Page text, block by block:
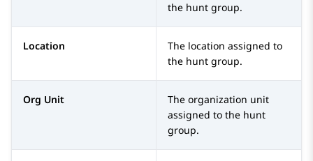
the hunt group.
Location
The location assigned to
the hunt group.
Org Unit
The organization unit
assigned to the hunt
group.